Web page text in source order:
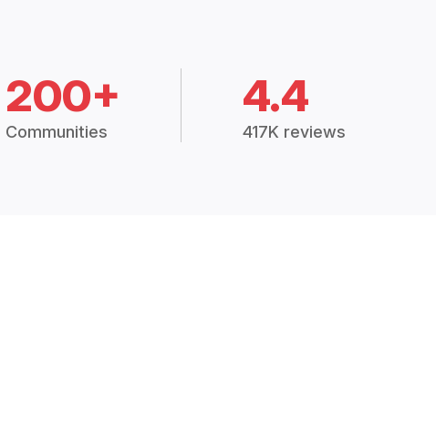
200+
Communities
4.4
417K reviews